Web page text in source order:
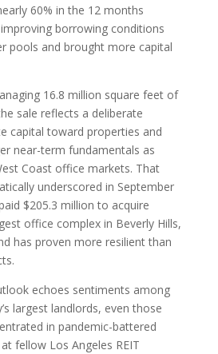
60% in the 12 months
borrowing conditions
pools and brought more capital
16.8 million square feet of
sale reflects a deliberate
capital toward properties and
near-term fundamentals as
Coast office markets. That
underscored in September
$205.3 million to acquire
office complex in Beverly Hills,
has proven more resilient than
echoes sentiments among
largest landlords, even those
in pandemic-battered
fellow Los Angeles REIT